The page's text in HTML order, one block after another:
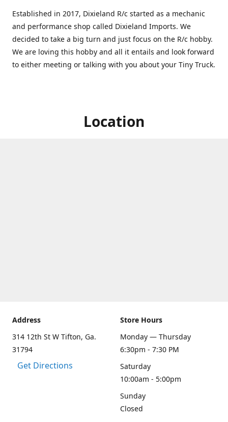
Established in 2017, Dixieland R/c started as a mechanic
and performance shop called Dixieland Imports. We
decided to take a big turn and just focus on the R/c hobby.
We are loving this hobby and all it entails and look forward
to either meeting or talking with you about your Tiny Truck.
Location
Address
314 12th St W Tifton, Ga.
31794
Get Directions
Store Hours
Monday — Thursday
6:30pm - 7:30 PM
Saturday
10:00am - 5:00pm
Sunday
Closed